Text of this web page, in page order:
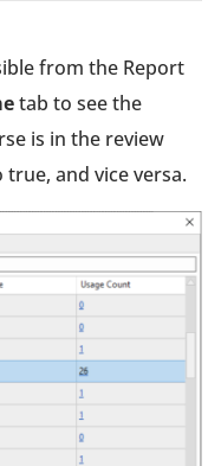
from the Report
tab to see the
is in the review
and vice versa.